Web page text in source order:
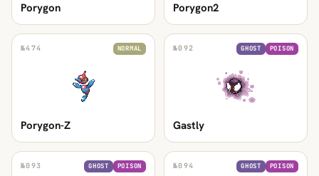
Porygon Porygon2
№474 NORMAL
Porygon-Z
№092 GHOST POISON
Gastly
№093 GHOST POISON №094 GHOST POISON